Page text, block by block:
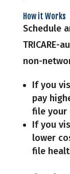
How it Works
Schedule
TRICARE-
non-
If you
pay
file your
If you
lower
file